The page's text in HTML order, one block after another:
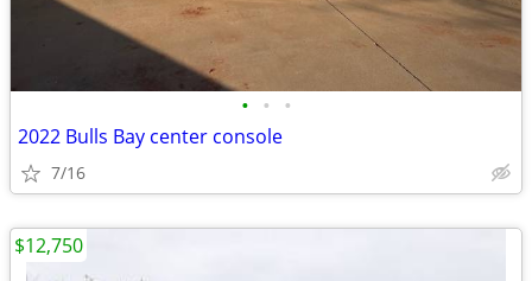
• • •
2022 Bulls Bay center console
7/16
$12,750